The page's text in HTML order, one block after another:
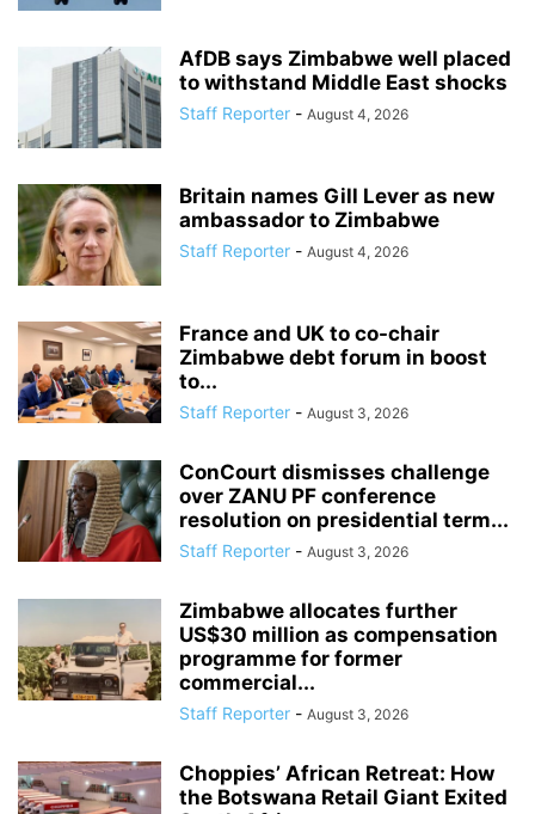
AfDB says Zimbabwe well placed
to withstand Middle East shocks
Staff Reporter - August 4, 2026
Britain names Gill Lever as new
ambassador to Zimbabwe
Staff Reporter - August 4, 2026
France and UK to co-chair
Zimbabwe debt forum in boost
to...
Staff Reporter - August 3, 2026
ConCourt dismisses challenge
over ZANU PF conference
resolution on presidential term...
Staff Reporter - August 3, 2026
Zimbabwe allocates further
US$30 million as compensation
programme for former
commercial...
Staff Reporter - August 3, 2026
Choppies’ African Retreat: How
the Botswana Retail Giant Exited